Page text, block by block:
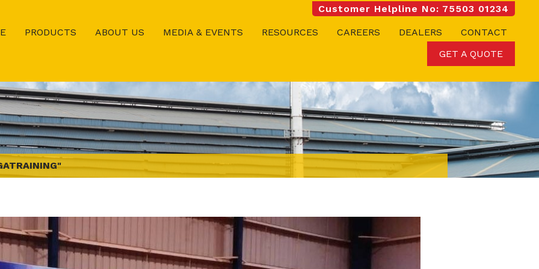
Customer Helpline No: 75503 01234
PRODUCTS ABOUT US MEDIA & EVENTS RESOURCES CAREERS DEALERS
CONTACT
GET A QUOTE